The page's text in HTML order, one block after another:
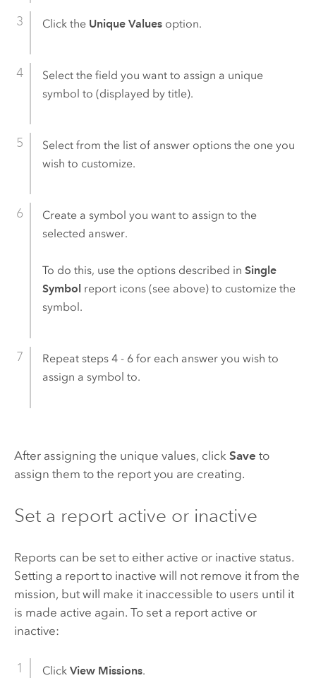
Click the Unique Valuesoption.
Select the field you want to assign a unique
symbol to (displayed by title).
Select from the list of answer options the one you
wish to customize.
Create a symbol you want to assign to the
selected answer.
To do this, use the options described in Single
Symbol report icons (see above) to customize the
symbol.
Repeat steps 4 - 6 for each answer you wish to
assign a symbol to.
After assigning the unique values, click Save to
assign them to the report you are creating.
Set a report active or inactive
Reports can be set to either active or inactive status.
Setting a report to inactive will not remove it from the
mission, but will make it inaccessible to users until it
is made active again. To set a report active or
inactive:
Click View Missions.